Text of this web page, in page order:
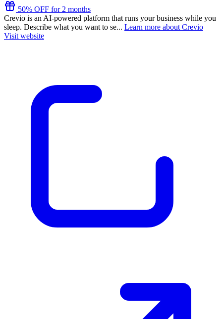
50% OFF for 2 months
Crevio is an AI-powered platform that runs your business while you
sleep. Describe what you want to se... Learn more about Crevio
Visit website